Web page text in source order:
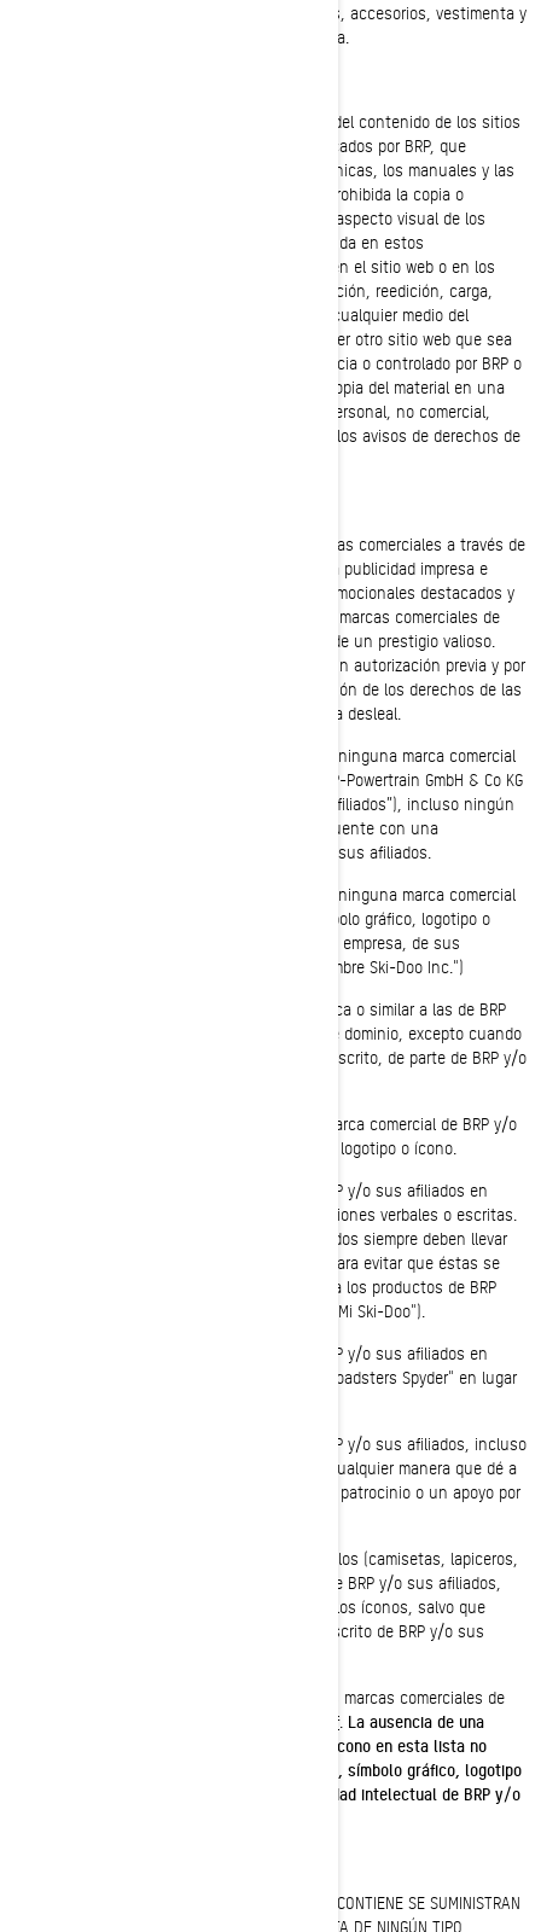
lado-a-lado y roadsters, además de repuestos, accesorios, vestimenta y
demás productos comercializados bajo licencia.
BRP posee y conserva los derechos de autor del contenido de los sitios
web de BRP y de todos los documentos publicados por BRP, que
incluyen los catálogos, las publicaciones técnicas, los manuales y las
guías.. Salvo indicación en contrario, queda prohibida la copia o
reedición en cualquier forma del diseño o del aspecto visual de los
sitios web de BRP, y de la información contenida en estos
sitios, incluyendo las fotografías publicadas en el sitio web o en los
catálogos. Queda prohibida la copia, reproducción, reedición, carga,
publicación, transferencia o distribución por cualquier medio del
material de los sitios web de BRP y de cualquier otro sitio web que sea
de titularidad, esté operado, cedido bajo licencia o controlado por BRP o
sus afiliados. Se admite la descarga de una copia del material en una
sóla computadora exclusivamente para uso personal, no comercial,
siempre y cuando se respete la integridad de los avisos de derechos de
BRP utiliza y promueve ampliamente sus marcas comerciales a través de
distintos medios que incluyen la televisión, la publicidad impresa e
Internet. Como resultado de los esfuerzos promocionales destacados y
de la calidad de los productos y servicios, las marcas comerciales de
BRP son reconocidas mundialmente y gozan de un prestigio valioso.
Todo uso de las marcas comerciales de BRP sin autorización previa y por
escrito de BRP podría considerarse una violación de los derechos de las
marcas comerciales y un acto de competencia desleal.
No debe usar ni registrar, en todo o en parte, ninguna marca comercial
de Bombardier Recreational Products Inc., BRP-Powertrain GmbH & Co KG
o BRP Finland Oy (en adelante “BRP y/o sus afiliados”), incluso ningún
símbolo gráfico, logotipo o ícono, salvo que cuente con una
autorización expresa y por escrito de BRP y/o sus afiliados.
No debe usar ni registrar, en todo o en parte, ninguna marca comercial
de BRP y/o sus afiliados, incluso ningún símbolo gráfico, logotipo o
ícono, como nombre o parte del nombre de su empresa, de sus
productos o servicios (ejemplo: "Cualquier nombre Ski-Doo Inc.")
No debe usar ninguna marca comercial idéntica o similar a las de BRP
y/o sus afiliados como parte de un nombre de dominio, excepto cuando
corresponda a una autorixación expresa por escrito, de parte de BRP y/o
No debe usar de forma denigrante ninguna marca comercial de BRP y/o
sus afiliados, incluso ningún símbolo gráfico, logotipo o ícono.
No debe usar ninguna marca comercial de BRP y/o sus afiliados en
cuanto que nombre propio en sus comunicaciones verbales o escritas.
Las marcas comerciales de BRP y/o sus afiliados siempre deben llevar
un nombre común antepuesto o pospuesto para evitar que éstas se
conviertan en términos genéricos asociados a los productos de BRP
(ejemplo: "Mi motonieve Ski-Doo" en lugar de "Mi Ski-Doo").
No debe usar ninguna marca comercial de BRP y/o sus afiliados en
forma plural o posesiva (ejemplo: "Tengo dos roadsters Spyder" en lugar
No debe usar ninguna marca comercial de BRP y/o sus afiliados, incluso
ningún símbolo gráfico, logotipo o ícono, de cualquier manera que dé a
entender una afiliación o una aprobación, un patrocinio o un apoyo por
No debe manufacturar, vender o regalar artículos (camisetas, lapiceros,
etc.) que lleven la(s) marca(s) comercial(es) de BRP y/o sus afiliados,
incluso los símbolos gráficos, los logotipos o los íconos, salvo que
cuente con una autorización expresa y por escrito de BRP y/o sus
Siga este enlace para acceder a la lista de las marcas comerciales de
Public trademark list.pdf. La ausencia de una
marca comercial, símbolo gráfico, logotipo o ícono en esta lista no
constituye una renuncia a la marca comercial, símbolo gráfico, logotipo
o ícono ni a cualquier otro derecho de propiedad intelectual de BRP y/o
ESTE SITIO WEB Y TODA LA INFORMACIÓN QUE CONTIENE SE SUMINISTRAN
"TAL CUAL", SIN GARANTÍA EXPRESA NI IMPLÍCITA DE NINGÚN TIPO,